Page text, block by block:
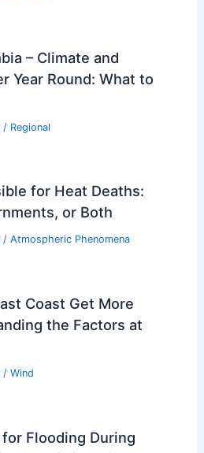
– Climate and
Year Round: What to
/ Regional
for Heat Deaths:
or Both
/ Atmospheric Phenomena
Coast Get More
the Factors at
/ Wind
Flooding During